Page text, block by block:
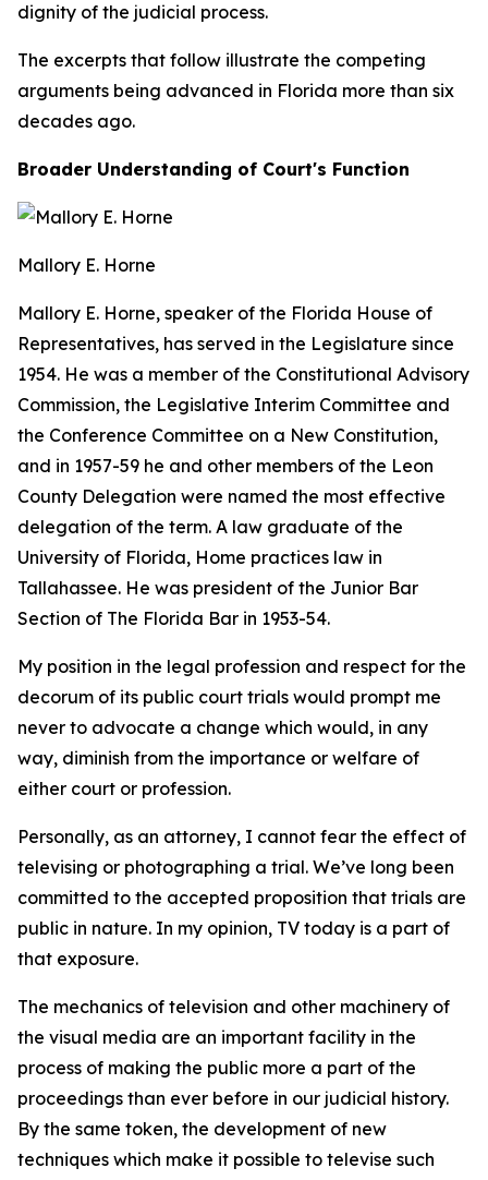
dignity of the judicial process.
The excerpts that follow illustrate the competing
arguments being advanced in Florida more than six
decades ago.
Broader Understanding of Court's Function
Mallory E. Horne
Mallory E. Horne, speaker of the Florida House of
Representatives, has served in the Legislature since
1954. He was a member of the Constitutional Advisory
Commission, the Legislative Interim Committee and
the Conference Committee on a New Constitution,
and in 1957-59 he and other members of the Leon
County Delegation were named the most effective
delegation of the term. A law graduate of the
University of Florida, Home practices law in
Tallahassee. He was president of the Junior Bar
Section of The Florida Bar in 1953-54.
My position in the legal profession and respect for the
decorum of its public court trials would prompt me
never to advocate a change which would, in any
way, diminish from the importance or welfare of
either court or profession.
Personally, as an attorney, I cannot fear the effect of
televising or photographing a trial. We’ve long been
committed to the accepted proposition that trials are
public in nature. In my opinion, TV today is a part of
that exposure.
The mechanics of television and other machinery of
the visual media are an important facility in the
process of making the public more a part of the
proceedings than ever before in our judicial history.
By the same token, the development of new
techniques which make it possible to televise such